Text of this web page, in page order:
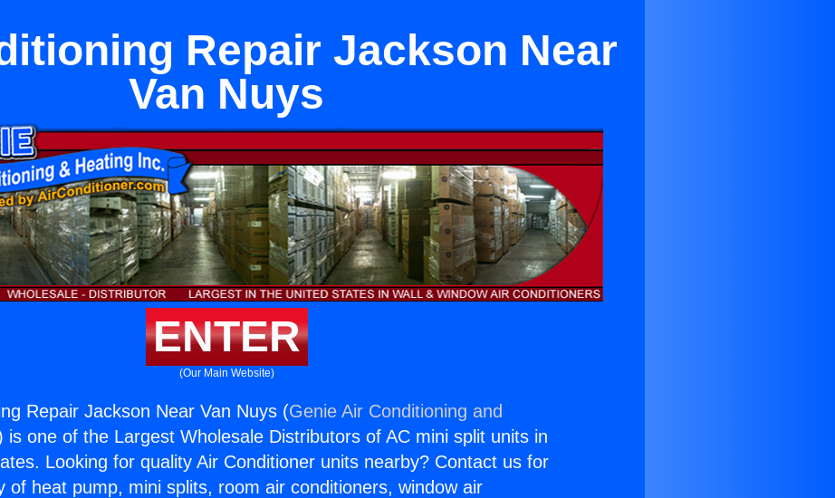
Repair Jackson Near
Van Nuys
ENTER
(Our Main Website)
Repair Jackson Near Van Nuys (Genie Air Conditioning and
is one of the Largest Wholesale Distributors of AC mini split units in
Looking for quality Air Conditioner units nearby? Contact us for
of heat pump, mini splits, room air conditioners, window air